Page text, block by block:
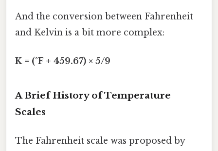
And the conversion between Fahrenheit
and Kelvin is a bit more complex:
K = (°F + 459.67) × 5/9
A Brief History of Temperature
Scales
The Fahrenheit scale was proposed by